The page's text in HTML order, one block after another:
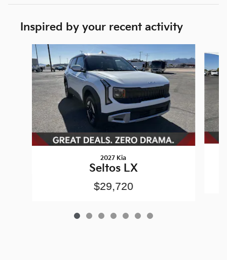
Inspired by your recent activity
Slide 1 of 7
2027 Kia
Seltos LX
$29,720